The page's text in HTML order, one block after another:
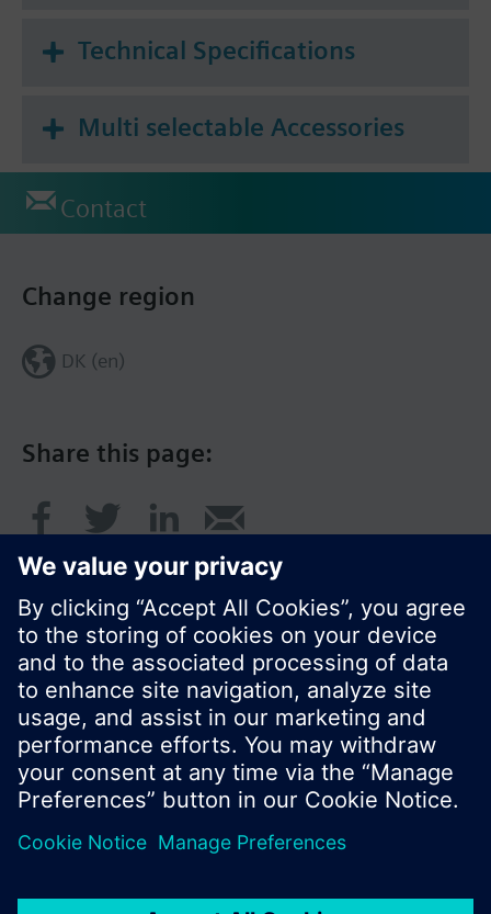
Technical Specifications
Multi selectable Accessories
Contact
Share this page:
Change region
DK (en)
© Siemens Switzerland Ltd. 2017
Product portfolio and prices can vary by country.